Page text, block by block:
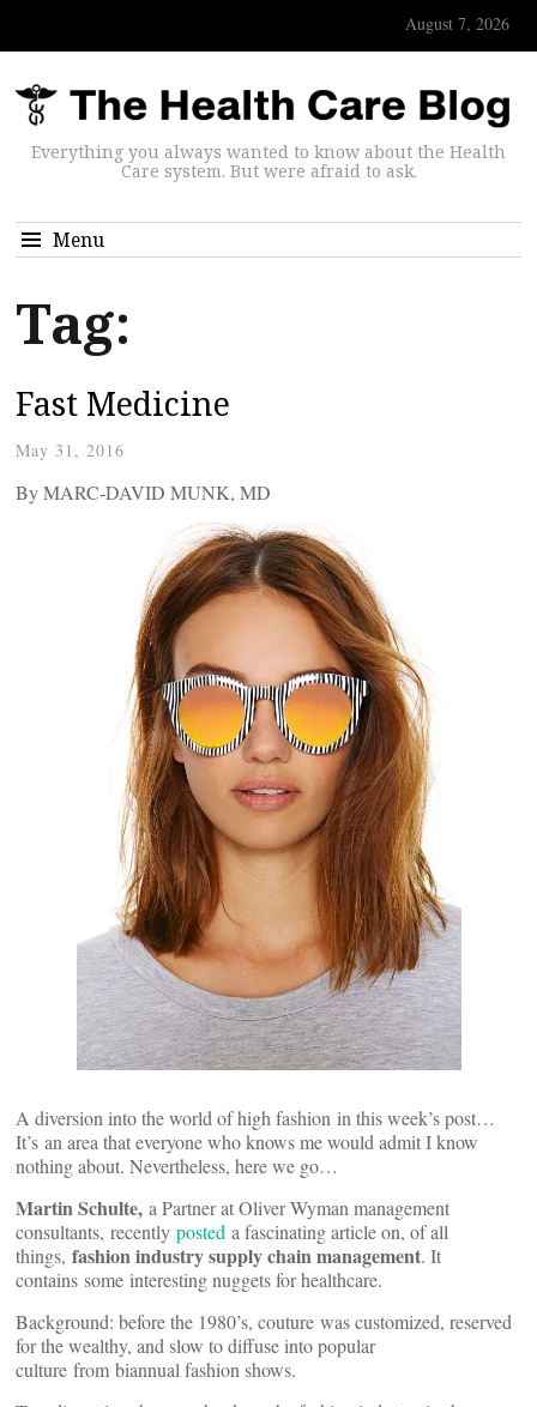
August 7, 2026
Everything you always wanted to know about the Health
Care system. But were afraid to ask.
Menu
Tag:
Fast Medicine
May 31, 2016
By MARC-DAVID MUNK, MD
A diversion into the world of high fashion in this week’s post…
It’s an area that everyone who knows me would admit I know
nothing about. Nevertheless, here we go…
Martin Schulte, a Partner at Oliver Wyman management
consultants, recently posted a fascinating article on, of all
things, fashion industry supply chain management. It
contains some interesting nuggets for healthcare.
Background: before the 1980’s, couture was customized, reserved
for the wealthy, and slow to diffuse into popular
culture from biannual fashion shows.